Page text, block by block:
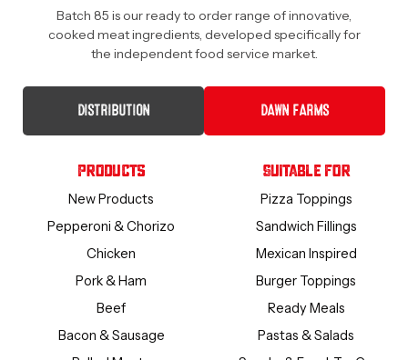
Batch 85 is our ready to order range of innovative,
cooked meat ingredients, developed specifically for
the independent food service market.
DISTRIBUTION DAWN FARMS
Products
New Products
Pepperoni & Chorizo
Chicken
Pork & Ham
Beef
Bacon & Sausage
Suitable For
Pizza Toppings
Sandwich Fillings
Mexican Inspired
Burger Toppings
Ready Meals
Pastas & Salads